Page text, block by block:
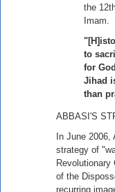
the
Imam.
to
for
Jihad
than
ABBASI'S
In June 2006,
strategy of
Revolutionary
of the
recurring